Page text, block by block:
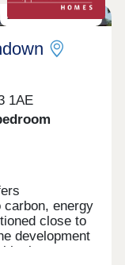
Zero carbon homes
1AE
carbon, energy
close to
development
play areas,